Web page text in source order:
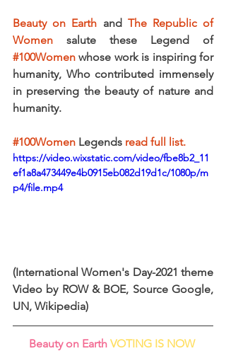
Beauty on Earth and The Republic of
Women
salute these Legend of
#100Women whose work is inspiring for
humanity, Who contributed immensely
in preserving the beauty of nature and
humanity.
#100Women Legends read full list.
https://video.wixstatic.com/video/fbe8b2_11
ef1a8a473449e4b0915eb082d19d1c/1080p/m
p4/file.mp4
(International Women's Day-2021 theme
Video by ROW & BOE, Source Google,
UN, Wikipedia)
Beauty on Earth VOTING IS NOW